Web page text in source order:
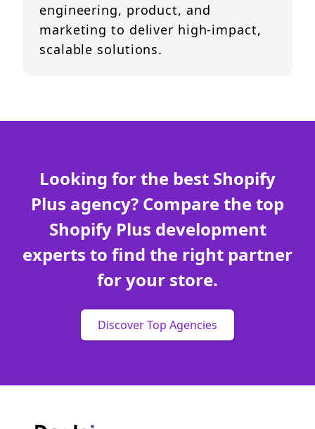
engineering, product, and
marketing to deliver high-impact,
scalable solutions.
Looking for the best Shopify
Plus agency? Compare the top
Shopify Plus development
experts to find the right partner
for your store.
Discover Top Agencies